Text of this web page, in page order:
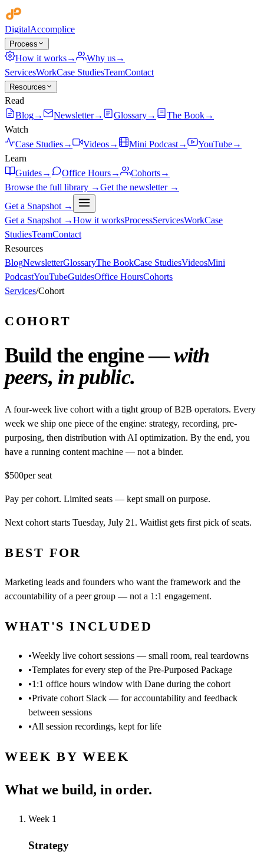
DigitalAccomplice
Process
How it works→ Why us→
ServicesWorkCase StudiesTeamContact
Resources
Read
Blog→ Newsletter→ Glossary→ The Book→
Watch
Case Studies→ Videos→ Mini Podcast→ YouTube→
Learn
Guides→ Office Hours→ Cohorts→
Browse the full library →Get the newsletter →
Get a Snapshot →
Get a Snapshot →How it worksProcessServicesWorkCase
StudiesTeamContact
Resources
BlogNewsletterGlossaryThe BookCase StudiesVideosMini
PodcastYouTubeGuidesOffice HoursCohorts
Services/Cohort
COHORT
Build the engine —with
peers, in public.
A four-week live cohort with a tight group of B2B operators. Every
week we ship one piece of the engine: strategy, recording, pre-
purposing, then distribution with AI optimization. By the end, you
have a running content machine — not a binder.
$500per seat
Pay per cohort. Limited seats — kept small on purpose.
Next cohort starts Tuesday, July 21. Waitlist gets first pick of seats.
BEST FOR
Marketing leads and founders who want the framework and the
accountability of a peer group — not a 1:1 engagement.
WHAT'S INCLUDED
•Weekly live cohort sessions — small room, real teardowns
•Templates for every step of the Pre-Purposed Package
•1:1 office hours window with Dane during the cohort
•Private cohort Slack — for accountability and feedback
between sessions
•All session recordings, kept for life
WEEK BY WEEK
What we build, in order.
Week 1
Strategy